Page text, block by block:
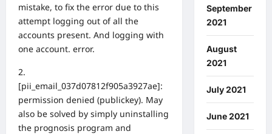
mistake, to fix the error due to this
attempt logging out of all the
accounts present. And logging with
one account. error.
2.
[pii_email_037d07812f905a3927ae]:
permission denied (publickey). May
also be solved by simply uninstalling
the prognosis program and
September
2021
August
2021
July 2021
June 2021